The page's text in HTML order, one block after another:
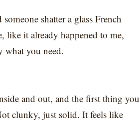
shatter a glass French
like it already happened to me,
what you need.
and out, and the first thing you
clunky, just solid. It feels like